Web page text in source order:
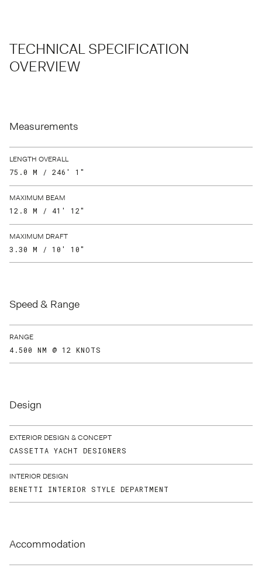
TECHNICAL SPECIFICATION
OVERVIEW
Measurements
LENGTH OVERALL
75.0 M / 246′ 1″
MAXIMUM BEAM
12.8 M / 41′ 12″
MAXIMUM DRAFT
3.30 M / 10′ 10″
Speed & Range
RANGE
4.500 NM @ 12 KNOTS
Design
EXTERIOR DESIGN & CONCEPT
CASSETTA YACHT DESIGNERS
INTERIOR DESIGN
BENETTI INTERIOR STYLE DEPARTMENT
Accommodation